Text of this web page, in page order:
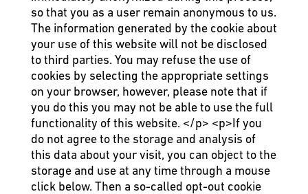
so that you as a user remain anonymous to us.
The information generated by the cookie about
your use of this website will not be disclosed
to third parties. You may refuse the use of
cookies by selecting the appropriate settings
on your browser, however, please note that if
you do this you may not be able to use the full
functionality of this website. </p> <p>If you
do not agree to the storage and analysis of
this data about your visit, you can object to the
storage and use at any time through a mouse
click below. Then a so-called opt-out cookie